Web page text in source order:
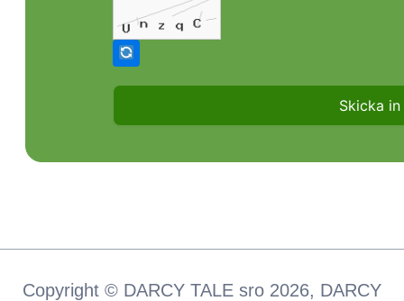
Copyright © DARCY TALE sro 2026, DARCY